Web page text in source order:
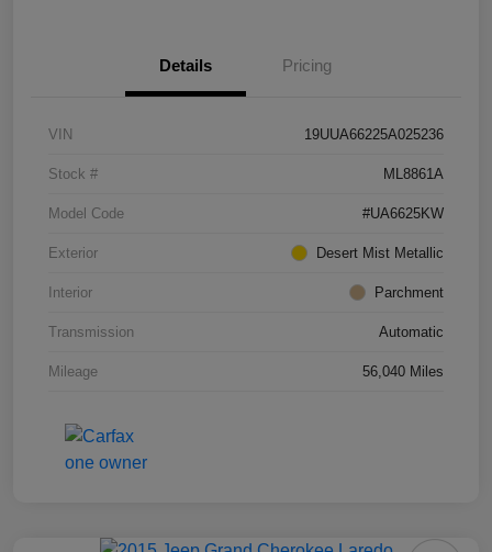
Details Pricing
VIN 19UUA66225A025236
Stock # ML8861A
Model Code #UA6625KW
Exterior Desert Mist Metallic
Interior Parchment
Transmission Automatic
Mileage 56,040 Miles